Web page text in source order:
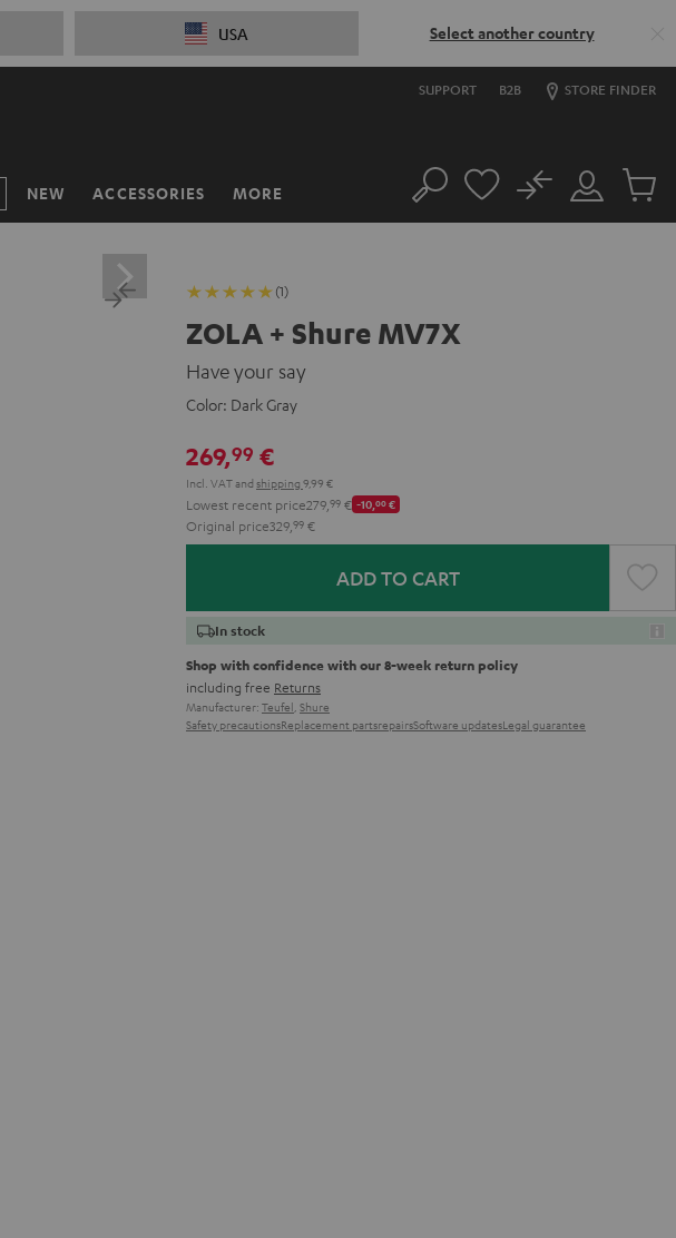
USA Select another country
SUPPORT B2B STORE FINDER
NEW ACCESSORIES MORE Search
Customer
Account
No
Cart
(1)
ZOLA + Shure MV7X
Have your say
Color: Dark Gray
269,99 €
Incl. VATand shipping 9,99 €
Lowest recent price279, 99 € -10,00€
Original price329, 99 €
ADD TO CART
In stock
Shop with confidence with our 8-week return policy
including free Returns
Manufacturer: Teufel, Shure
Safety precautionsReplacement partsrepairsSoftware updatesLegal guarantee